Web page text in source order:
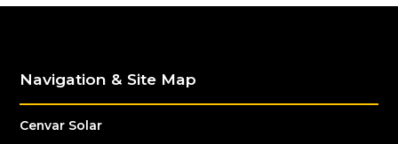
Navigation & Site Map
Cenvar Solar